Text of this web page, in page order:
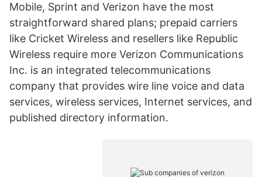
Mobile, Sprint and Verizon have the most
straightforward shared plans; prepaid carriers
like Cricket Wireless and resellers like Republic
Wireless require more Verizon Communications
Inc. is an integrated telecommunications
company that provides wire line voice and data
services, wireless services, Internet services, and
published directory information.